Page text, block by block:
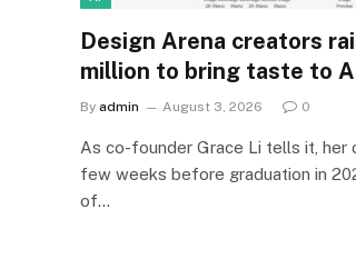
Design Arena creators
million to bring taste to
By admin August 3, 2026 0
As co-founder Grace Li tells it, her
few weeks before graduation in
of…